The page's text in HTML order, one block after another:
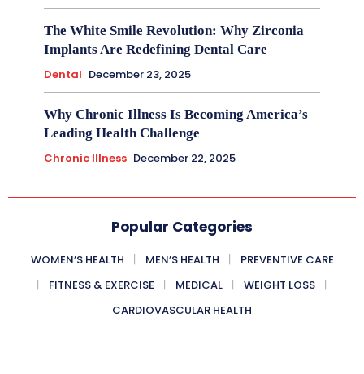
The White Smile Revolution: Why Zirconia
Implants Are Redefining Dental Care
Dental December 23, 2025
Why Chronic Illness Is Becoming America’s
Leading Health Challenge
Chronic Illness December 22, 2025
Popular Categories
WOMEN’S HEALTH MEN’S HEALTH
PREVENTIVE CARE
FITNESS & EXERCISE
MEDICAL
WEIGHT LOSS
CARDIOVASCULAR HEALTH